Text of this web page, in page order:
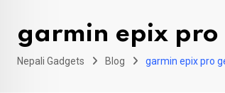
garmin epix pro
Nepali Gadgets Blog garmin epix pro